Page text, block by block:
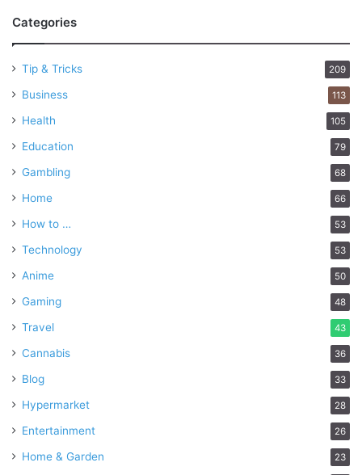
Categories
Tip & Tricks 209
Business 113
Health 105
Education 79
Gambling 68
Home 66
How to … 53
Technology 53
Anime 50
Gaming 48
Travel 43
Cannabis 36
Blog 33
Hypermarket 28
Entertainment 26
Home & Garden 23